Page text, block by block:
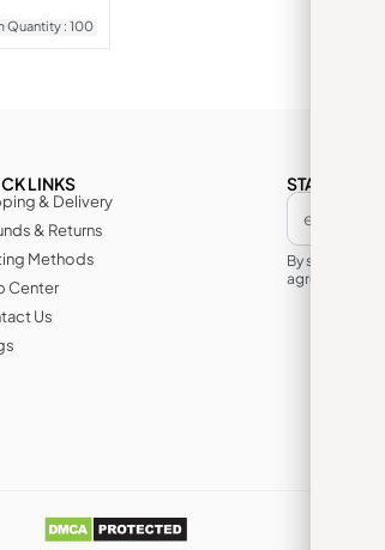
Quantity : 100
LINKS
& Delivery
& Returns
Methods
Center
Us
STAY IN THE
By
agree to its